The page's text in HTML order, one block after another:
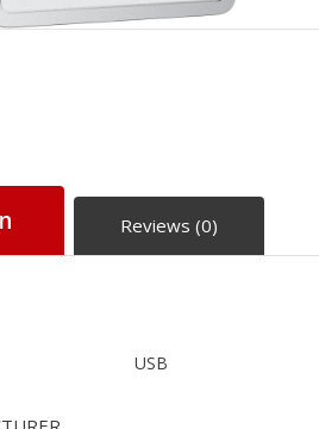
Reviews (0)
USB